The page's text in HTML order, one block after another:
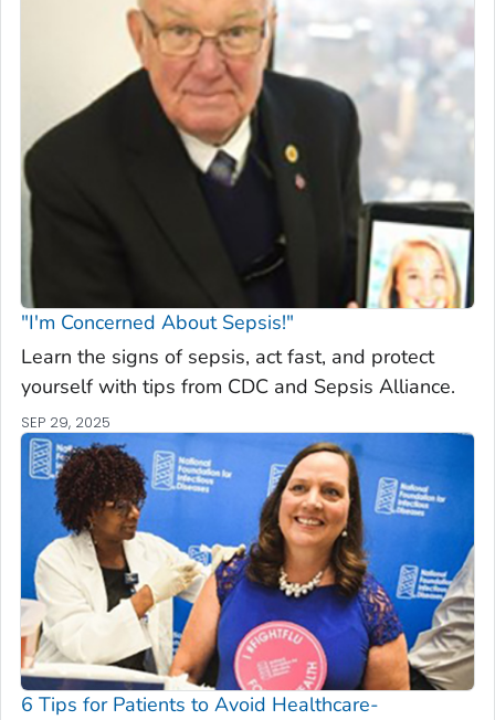
"I'm Concerned About Sepsis!"
Learn the signs of sepsis, act fast, and protect
yourself with tips from CDC and Sepsis Alliance.
SEP 29, 2025
6 Tips for Patients to Avoid Healthcare-